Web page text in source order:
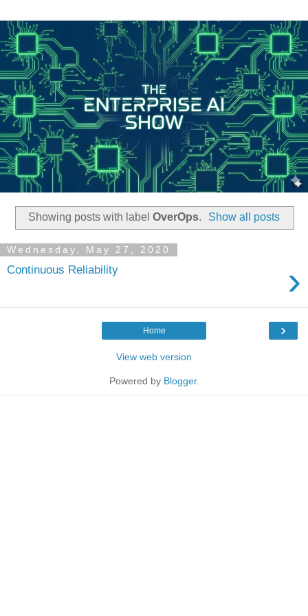
Showing posts with label OverOps. Show all posts
Wednesday, May 27, 2020
Continuous Reliability ›
›
Home
View web version
Powered by Blogger.